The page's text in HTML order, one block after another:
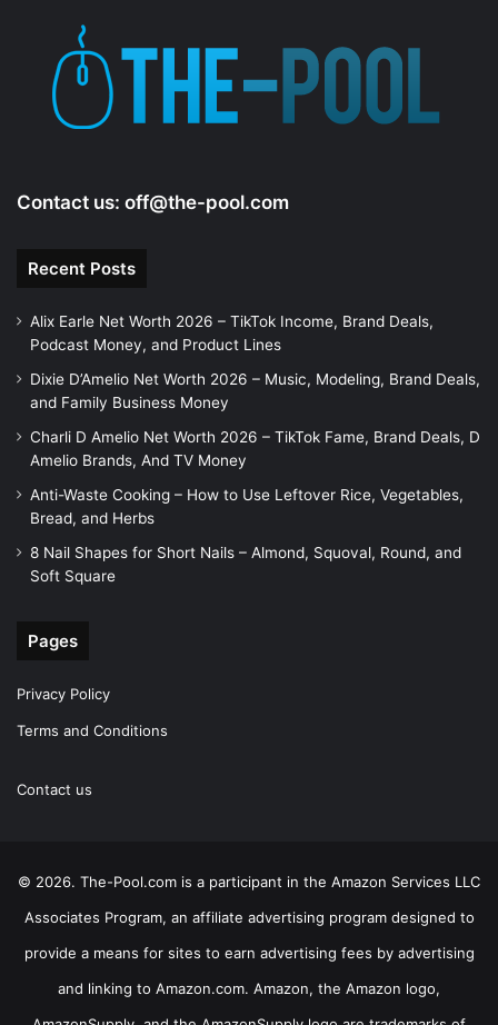
e
Contact us: off@the-pool.com
Recent Posts
Alix Earle Net Worth 2026 – TikTok Income, Brand Deals,
Podcast Money, and Product Lines
Dixie D’Amelio Net Worth 2026 – Music, Modeling, Brand Deals,
and Family Business Money
Charli D Amelio Net Worth 2026 – TikTok Fame, Brand Deals, D
Amelio Brands, And TV Money
Anti-Waste Cooking – How to Use Leftover Rice, Vegetables,
Bread, and Herbs
8 Nail Shapes for Short Nails – Almond, Squoval, Round, and
Soft Square
Pages
Privacy Policy
Terms and Conditions
Contact us
© 2026. The-Pool.com is a participant in the Amazon Services LLC
Associates Program, an affiliate advertising program designed to
provide a means for sites to earn advertising fees by advertising
and linking to Amazon.com. Amazon, the Amazon logo,